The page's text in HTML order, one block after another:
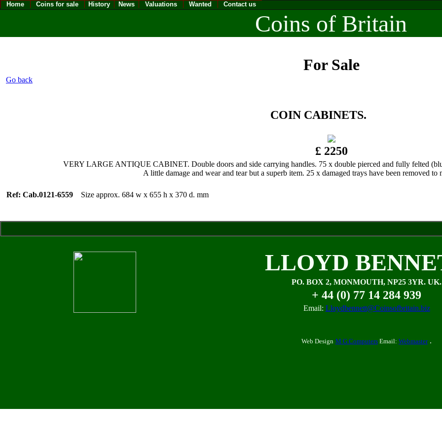
Home Coins for sale History News Valuations Wanted Contact us
Coins of Britain
Go back
For Sale
COIN CABINETS.
£ 2250
VERY LARGE ANTIQUE CABINET. Double doors and side carrying handles. 75 x double pierced and fully felted
A little damage and wear and tear but a superb item. 25 x damaged trays have been removed to
Ref: Cab.0121-6559 Size approx. 684 w x 655 h x 370 d. mm
LLOYD
PO. BOX 2, MONMOUTH, NP25 3YR. UK.
+ 44 (0) 77 14 284 939
Email: Lloydbennett@Coinsofbritain.biz
Web Design M G Computers Email: Webmaster.